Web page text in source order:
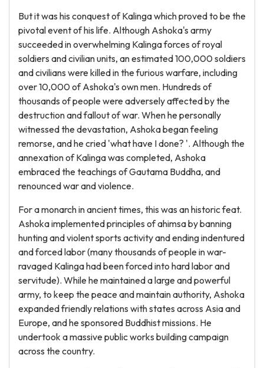
But it was his conquest of Kalinga which proved to be the
pivotal event of his life. Although Ashoka's army
succeeded in overwhelming Kalinga forces of royal
soldiers and civilian units, an estimated 100,000 soldiers
and civilians were killed in the furious warfare, including
over 10,000 of Ashoka's own men. Hundreds of
thousands of people were adversely affected by the
destruction and fallout of war. When he personally
witnessed the devastation, Ashoka began feeling
remorse, and he cried 'what have I done? '. Although the
annexation of Kalinga was completed, Ashoka
embraced the teachings of Gautama Buddha, and
renounced war and violence.
For a monarch in ancient times, this was an historic feat.
Ashoka implemented principles of ahimsa by banning
hunting and violent sports activity and ending indentured
and forced labor (many thousands of people in war-
ravaged Kalinga had been forced into hard labor and
servitude). While he maintained a large and powerful
army, to keep the peace and maintain authority, Ashoka
expanded friendly relations with states across Asia and
Europe, and he sponsored Buddhist missions. He
undertook a massive public works building campaign
across the country.